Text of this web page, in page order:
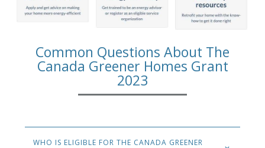
Common Questions About The
Canada Greener Homes Grant
2023
WHO IS ELIGIBLE FOR THE CANADA GREENER